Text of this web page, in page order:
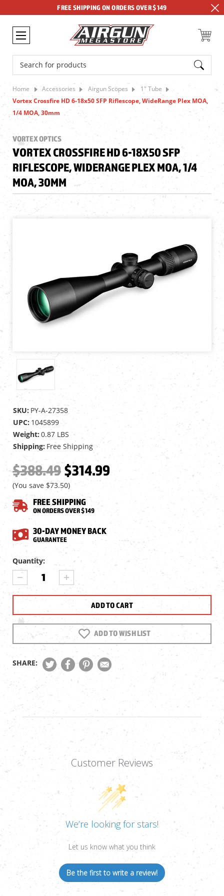
FREE SHIPPING ON ORDERS OVER $149
Search
Home Accessories Airgun Scopes
1" Tube
Vortex Crossfire HD 6-18x50 SFP Riflescope, WideRange Plex MOA,
1/4 MOA, 30mm
VORTEX OPTICS
VORTEX CROSSFIRE HD 6-18X50 SFP
RIFLESCOPE, WIDERANGE PLEX MOA, 1/4
MOA, 30MM
SKU: PY-A-27358
UPC: 1045899
Weight: 0.87 LBS
Shipping: Free Shipping
$388.49 $314.99
(You save $73.50)
FREE SHIPPING
ON ORDERS OVER $149
30-DAY MONEY BACK
GUARANTEE
Current
Stock:
Quantity:
DECREASE
QUANTITY
OF
CROSSFIRE
HD
18X50
RIFLESCOPE,
WIDERANGE
MOA,
30MM
INCREASE
QUANTITY
OF
VORTEX
CROSSFIRE
HD
18X50
SFP
RIFLESCOPE,
WIDERANGE
MOA,
ADD TO WISH LIST
SHARE:
Customer Reviews
We’re looking for stars!
Let us know what you think
Be the first to write a review!